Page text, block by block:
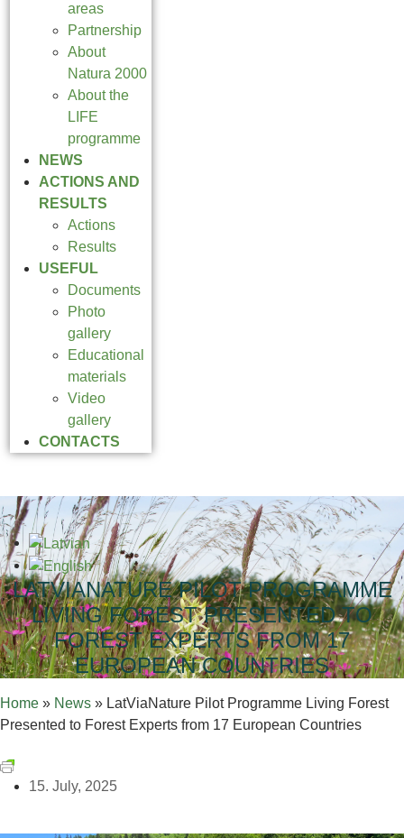
areas
Partnership
About
Natura 2000
About the
LIFE
programme
NEWS
ACTIONS AND
RESULTS
Actions
Results
USEFUL
Documents
Photo
gallery
Educational
materials
Video
gallery
CONTACTS
LATVIANATURE PILOT PROGRAMME
LIVING FOREST PRESENTED TO
FOREST EXPERTS FROM 17
EUROPEAN COUNTRIES
Home » News » LatViaNature Pilot Programme Living Forest
Presented to Forest Experts from 17 European Countries
15. July, 2025